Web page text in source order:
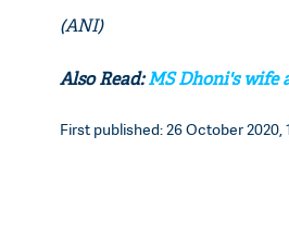
(ANI)
Also Read:MS Dhoni's wife
First published: 26 October 2020,